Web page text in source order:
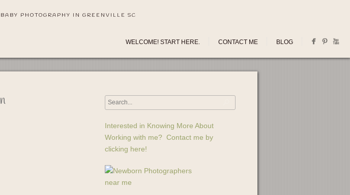
PHOTOGRAPHY IN GREENVILLE SC
WELCOME! START HERE. CONTACT ME BLOG
Interested in Knowing More About
Working with me? Contact me by
clicking here!